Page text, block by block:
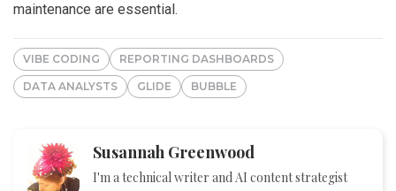
maintenance are essential.
VIBE CODING REPORTING DASHBOARDS
DATA ANALYSTS GLIDE BUBBLE
Susannah Greenwood
I'm a technical writer and AI content strategist